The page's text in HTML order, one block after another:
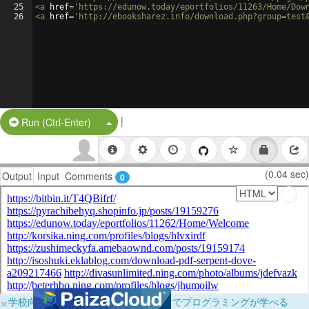
25
26
<a href= 'https://edunow.today/eportfolios/11263/Home/
<a href= 'http://ebooksharez.info/
Run (Ctrl-Enter) Split Button!
|
Output Input Comments 0 (0.04 sec)
×学校向けに無料提供中！ブラウザだけでプログラミングが学べる